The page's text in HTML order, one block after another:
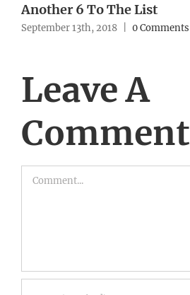
Another 6 To The List
September 13th, 2018 0 Comments
Leave A
Comment
Comment